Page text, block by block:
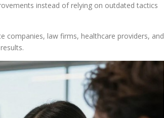
instead of relying on outdated tactics
companies, law firms, healthcare providers, and